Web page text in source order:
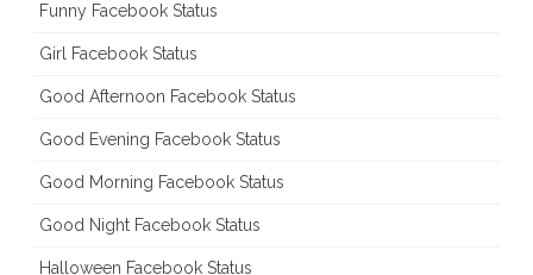
Funny Facebook Status
Girl Facebook Status
Good Afternoon Facebook Status
Good Evening Facebook Status
Good Morning Facebook Status
Good Night Facebook Status
Halloween Facebook Status